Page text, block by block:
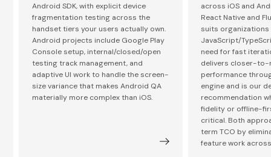
Android SDK, with explicit device
fragmentation testing across the
handset tiers your users actually own.
Android projects include Google Play
Console setup, internal/closed/open
testing track management, and
adaptive UI work to handle the screen-
size variance that makes Android QA
materially more complex than iOS.
across iOS and
React Native and
suits
JavaScript/
need for fast
delivers closer-to-
performance
engine and is our
recommendation
fidelity or offline-
critical. Both
term TCO by
feature work